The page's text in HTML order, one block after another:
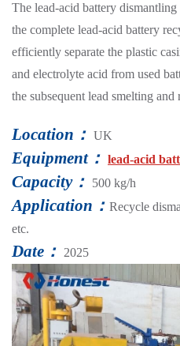
The lead-acid battery
the complete lead-acid battery
efficiently separate the plastic
and electrolyte acid from used
the subsequent lead smelting and
Location： UK
Equipment： lead-acid
Capacity： 500 kg/h
Application： Recycle
etc.
Date： 2025